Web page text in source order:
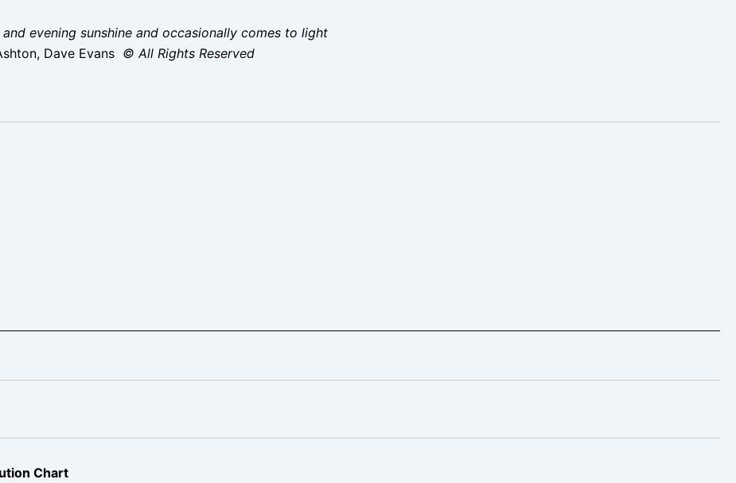
evening sunshine and occasionally comes to light
Dave Evans © All Rights Reserved
Chart